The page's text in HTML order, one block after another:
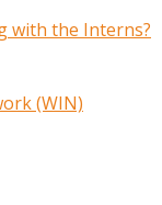
with the Interns?
(WIN)